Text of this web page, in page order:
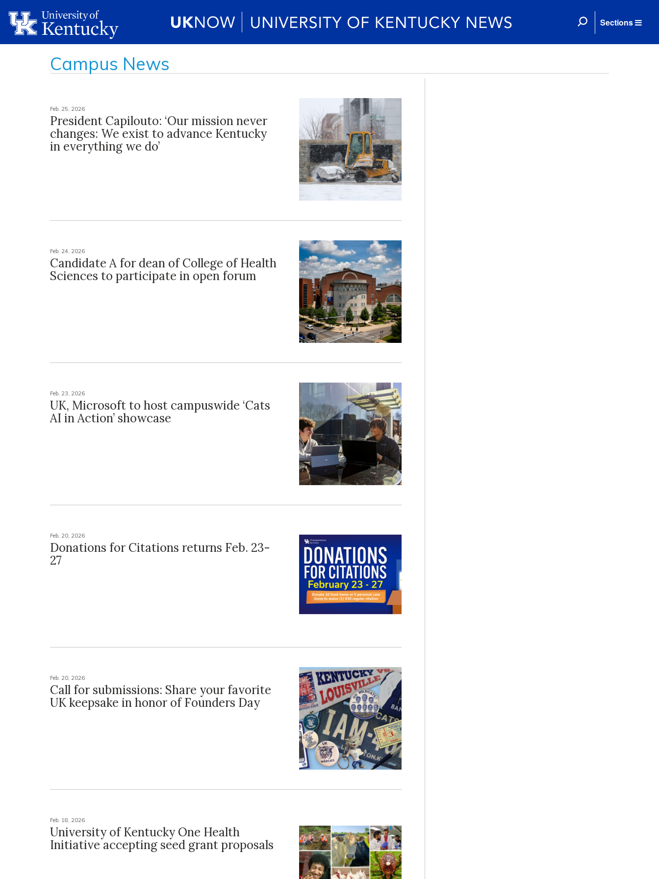
Sections
Campus News
Feb. 25, 2026
President Capilouto: ‘Our mission never
changes: We exist to advance Kentucky
in everything we do’
Feb. 24, 2026
Candidate A for dean of College of Health
Sciences to participate in open forum
Feb. 23, 2026
UK, Microsoft to host campuswide ‘Cats
AI in Action’ showcase
Feb. 20, 2026
Donations for Citations returns Feb. 23-
27
Feb. 20, 2026
Call for submissions: Share your favorite
UK keepsake in honor of Founders Day
Feb. 18, 2026
University of Kentucky One Health
Initiative accepting seed grant proposals